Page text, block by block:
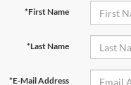
*First Name
*Last Name
*E-Mail Address